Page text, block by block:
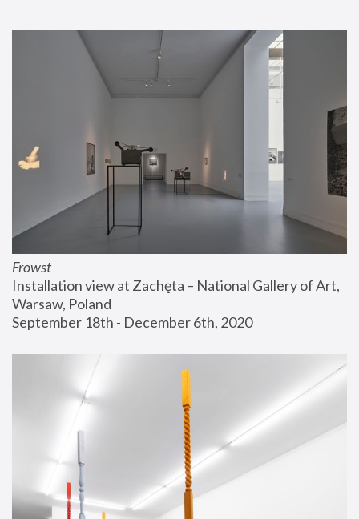
Frowst
Installation view at Zachęta – National Gallery of Art,
Warsaw, Poland
September 18th - December 6th, 2020